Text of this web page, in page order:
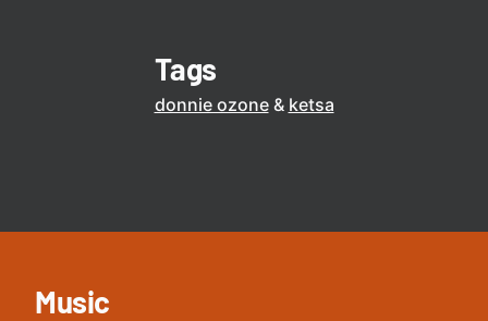
Tags
donnie ozone ketsa
Music